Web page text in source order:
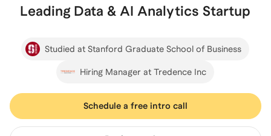
Leading Data & AI Analytics Startup
Studied at Stanford Graduate School of Business
Hiring Manager at Tredence Inc
Schedule a free intro call